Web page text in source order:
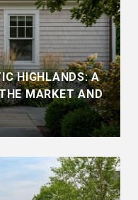
HIGHLANDS: A
MARKET AND